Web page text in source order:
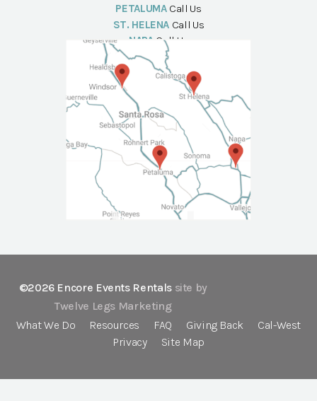
PETALUMA Call Us
ST. HELENA Call Us
NAPA Call Us
©2026 Encore Events Rentals site by
Twelve Legs Marketing
What We Do
Resources FAQ Giving Back
Cal-West
Privacy
Site Map